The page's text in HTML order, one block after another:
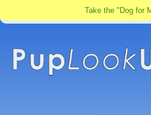
Take the "Dog for